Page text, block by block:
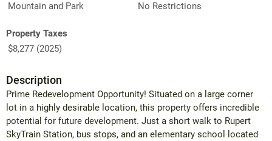
Mountain and Park
No Restrictions
Property Taxes
$8,277 (2025)
Description
Prime Redevelopment Opportunity! Situated on a large corner
lot in a highly desirable location, this property offers incredible
potential for future development. Just a short walk to Rupert
SkyTrain Station, bus stops, and an elementary school located